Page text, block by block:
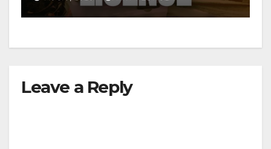
d
e
Leave a Reply